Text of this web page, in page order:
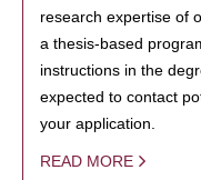
research expertise of
a thesis-based
instructions in the
expected to contact
your application.
READ MORE